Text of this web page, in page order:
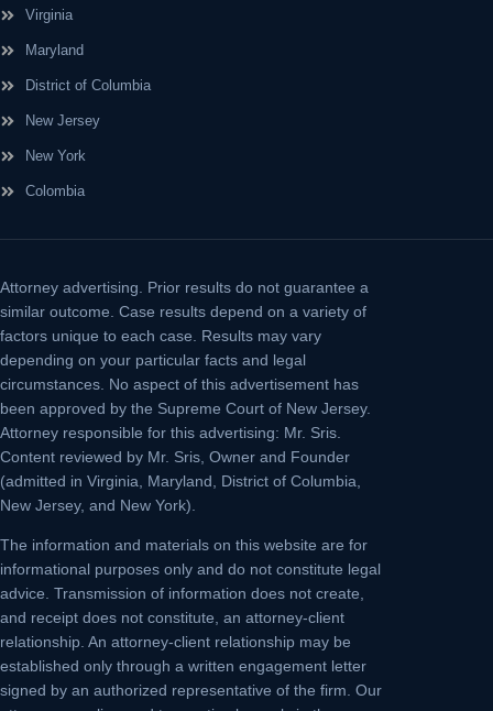
Virginia
Maryland
District of Columbia
New Jersey
New York
Colombia
Attorney advertising.
Prior results do not guarantee a
similar outcome. Case results depend on a variety of
factors unique to each case. Results may vary
depending on your particular facts and legal
circumstances. No aspect of this advertisement has
been approved by the Supreme Court of New Jersey.
Attorney responsible for this advertising: Mr. Sris.
Content reviewed by Mr. Sris, Owner and Founder
(admitted in Virginia, Maryland, District of Columbia,
New Jersey, and New York).
The information and materials on this website are for
informational purposes only and do not constitute legal
advice. Transmission of information does not create,
and receipt does not constitute, an attorney-client
relationship. An attorney-client relationship may be
established only through a written engagement letter
signed by an authorized representative of the firm. Our